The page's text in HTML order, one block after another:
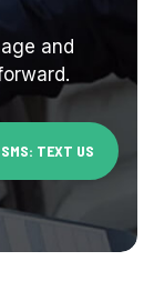
and
SMS: TEXT US